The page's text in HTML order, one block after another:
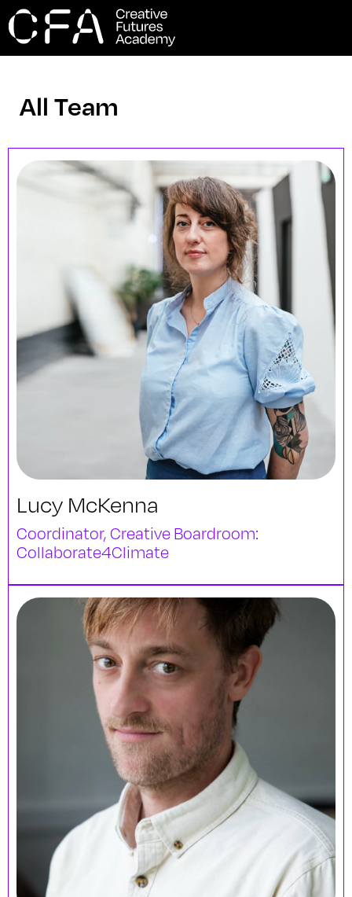
All Team
Lucy McKenna
Coordinator, Creative Boardroom:
Collaborate4Climate